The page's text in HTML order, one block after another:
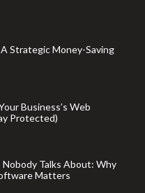
Strategic Money-Saving
Business’s Web
Protected)
Talks About: Why
Matters